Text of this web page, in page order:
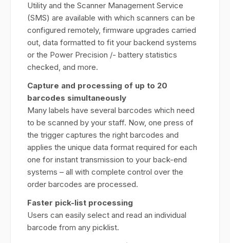
Utility and the Scanner Management Service
(SMS) are available with which scanners can be
configured remotely, firmware upgrades carried
out, data formatted to fit your backend systems
or the Power Precision /- battery statistics
checked, and more.
Capture and processing of up to 20
barcodes simultaneously
Many labels have several barcodes which need
to be scanned by your staff. Now, one press of
the trigger captures the right barcodes and
applies the unique data format required for each
one for instant transmission to your back-end
systems – all with complete control over the
order barcodes are processed.
Faster pick-list processing
Users can easily select and read an individual
barcode from any picklist.